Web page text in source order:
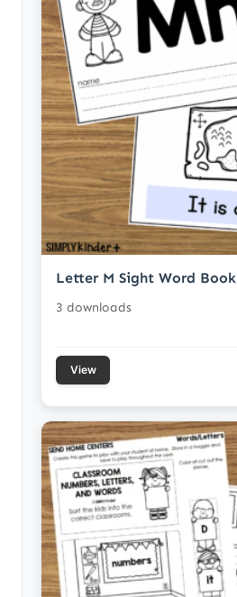
Letter M Sight Word Book
3 downloads
View